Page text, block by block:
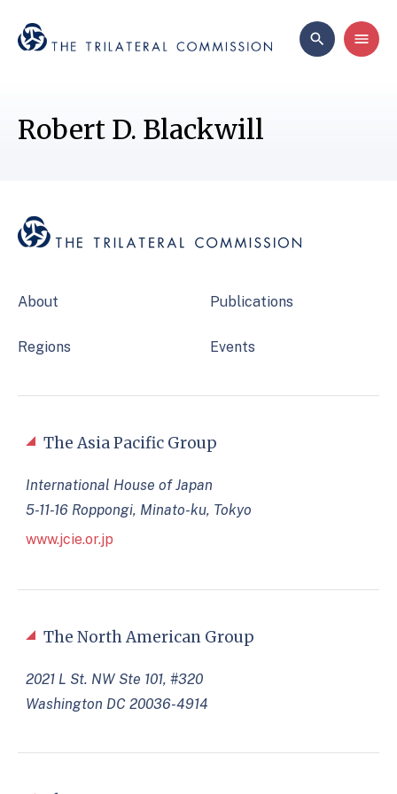
Robert D. Blackwill
About
Regions
Publications
Events
The North American Group
2021 L St. NW Ste 101, #320
Washington DC 20036-4914
The Asia Pacific Group
International House of Japan
5-11-16 Roppongi, Minato-ku, Tokyo
www.jcie.or.jp